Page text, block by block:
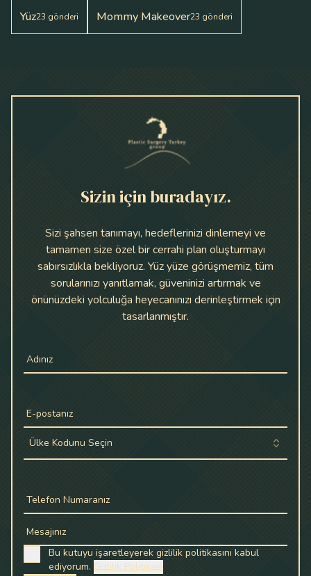
Yüz23 gönderi Mommy Makeover23 gönderi
Sizin için buradayız.
Sizi şahsen tanımayı, hedeflerinizi dinlemeyi ve
tamamen size özel bir cerrahi plan oluşturmayı
sabırsızlıkla bekliyoruz. Yüz yüze görüşmemiz, tüm
sorularınızı yanıtlamak, güveninizi artırmak ve
önünüzdeki yolculuğa heyecanınızı derinleştirmek için
tasarlanmıştır.
Adınız
E-postanız
Ülke Kodunu Seçin
Telefon Numaranız
Mesajınız
Bu kutuyu işaretleyerek gizlilik politikasını kabul
ediyorum. Gizlilik Politikası